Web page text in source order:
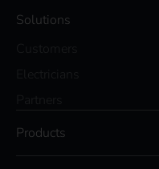
Solutions
Products